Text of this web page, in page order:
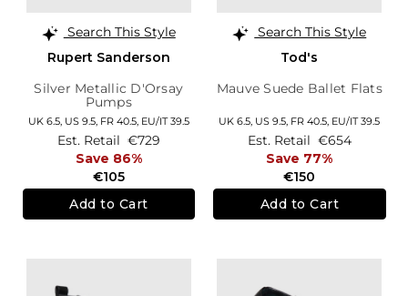
Search This Style
Rupert Sanderson
Silver Metallic D'Orsay
Pumps
UK 6.5, US 9.5, FR 40.5, EU/IT 39.5
€105
Est. Retail €729
Save 86%
Add to Cart
Search This Style
Tod's
Mauve Suede Ballet Flats
UK 6.5, US 9.5, FR 40.5, EU/IT 39.5
€150
Est. Retail €654
Save 77%
Add to Cart